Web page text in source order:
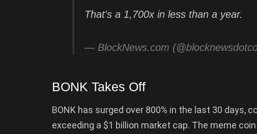
That's a 1,700x in less than a year.
— BlockNews.com
BONK Takes Off
BONK has surged over 800% in the last 30 days,
exceeding a $1 billion market cap. The meme